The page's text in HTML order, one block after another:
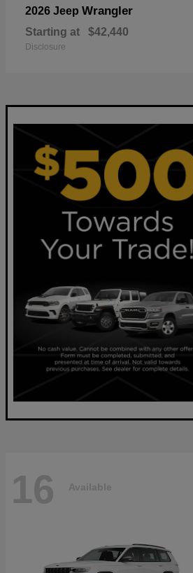
2026 Jeep Wrangler
Starting at $42,440
Disclosure
16 Available